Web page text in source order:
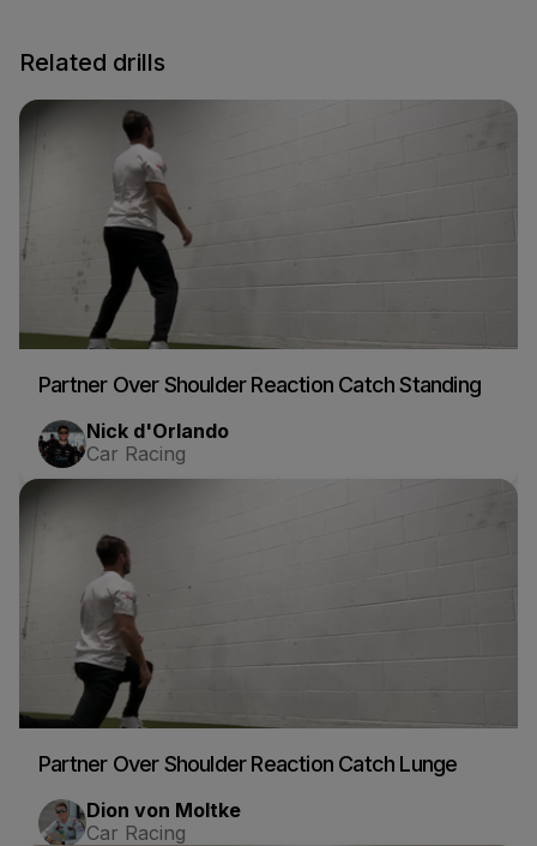
Related drills
Partner Over Shoulder Reaction Catch Standing
Nick d'Orlando
Car Racing
Partner Over Shoulder Reaction Catch Lunge
Dion von Moltke
Car Racing